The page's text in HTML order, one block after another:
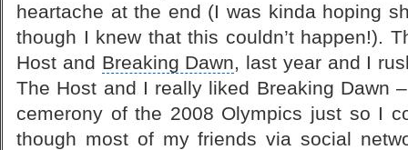
heartache at the end (I was kinda hoping
though I knew that this couldn’t happen!).
Host and Breaking Dawn, last year and I
The Host and I really liked Breaking Dawn
cemerony of the 2008 Olympics just so I
though most of my friends via social